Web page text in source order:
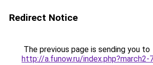
Redirect Notice
The previous page is sending you to
http://a.funow.ru/index.php?march2-